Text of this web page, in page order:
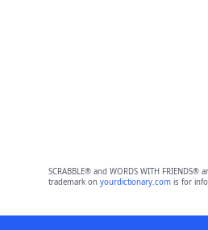
SCRABBLE® and WORDS WITH
trademark on yourdictionary.comis for